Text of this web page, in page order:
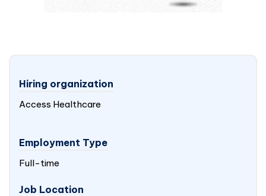
Hiring organization
Access Healthcare
Employment Type
Full-time
Job Location